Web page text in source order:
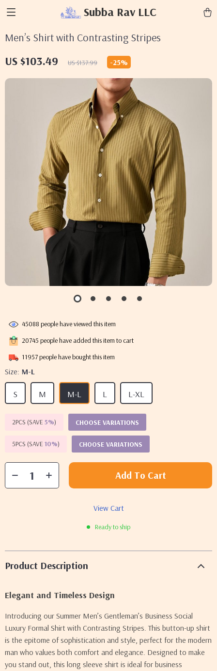
Subba Rav LLC
Men’s Shirt with Contrasting Stripes
US $103.49 US $137.99 -25%
45088 people have viewed this item
20745 people have added this item to cart
11957people have bought this item
Size: M-L
S M M-L L L-XL
2PCS (SAVE 5%) CHOOSE VARIATIONS
5PCS (SAVE 10%) CHOOSE VARIATIONS
Add To Cart
View Cart
Ready to ship
Product Description
Elegant and Timeless Design
Introducing our Summer Men’s Gentleman’s Business Social
Luxury Formal Shirt with Contrasting Stripes. This button-up shirt
is the epitome of sophistication and style, perfect for the modern
man who values both comfort and elegance. Designed to make
you stand out, this long sleeve shirt is ideal for business